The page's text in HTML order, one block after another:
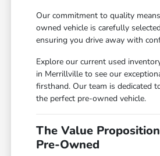
Our commitment to quality
owned vehicle is carefully
ensuring you drive away with
Explore our current used
in Merrillville to see our
firsthand. Our team is dedicated
the perfect pre-owned vehicle.
The Value
Pre-Owned